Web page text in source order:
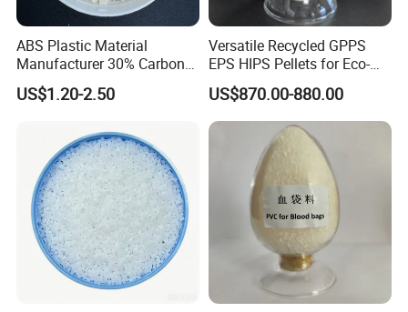
All the products must be tested strictly
according to the testing procedure before
shipment.
5.About Delivery Period
Normally delivered in 14 working days after
the confirmation of order& payment. And it
varies according to the material aduantity.
ABS Plastic Material
Manufacturer 30% Carbon
Fiber Filled Acrylonitrile
Butadiene Styrene
US$1.20-2.50
Versatile Recycled GPPS
EPS HIPS Pellets for Eco-
Conscious Product
Development
US$870.00-880.00